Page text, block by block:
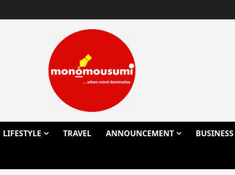
LIFESTYLE TRAVEL ANNOUNCEMENT BUSINESS